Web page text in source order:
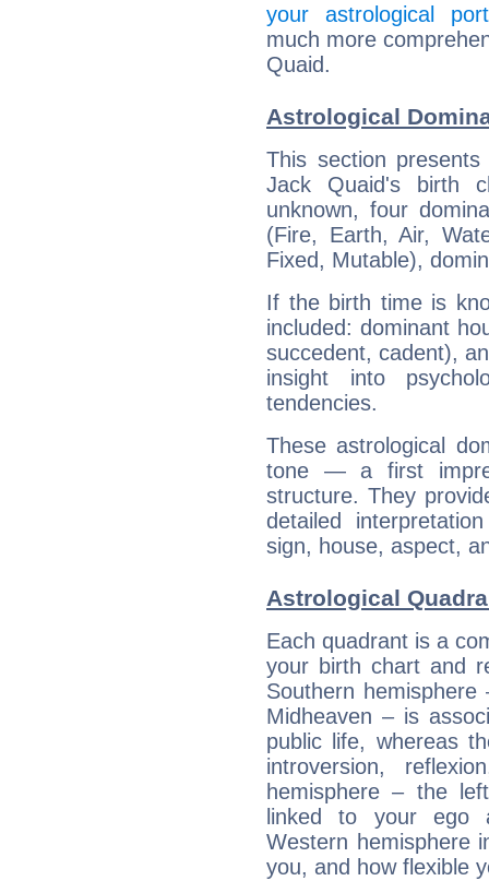
your astrological
much more
Quaid.
Astrological
This section
Jack Quaid's birth
unknown, four
(Fire, Earth, Air,
Fixed, Mutable),
If the birth time is
included: dominant
succedent, cadent),
insight into
tendencies.
These astrological
tone — a first
structure. They
detailed
sign, house, aspect,
Astrological
Each quadrant is a
your birth chart and
Southern
Midheaven – is
public life, whereas
introversion,
hemisphere – the
linked to your ego
Western hemisphere
you, and how flexible